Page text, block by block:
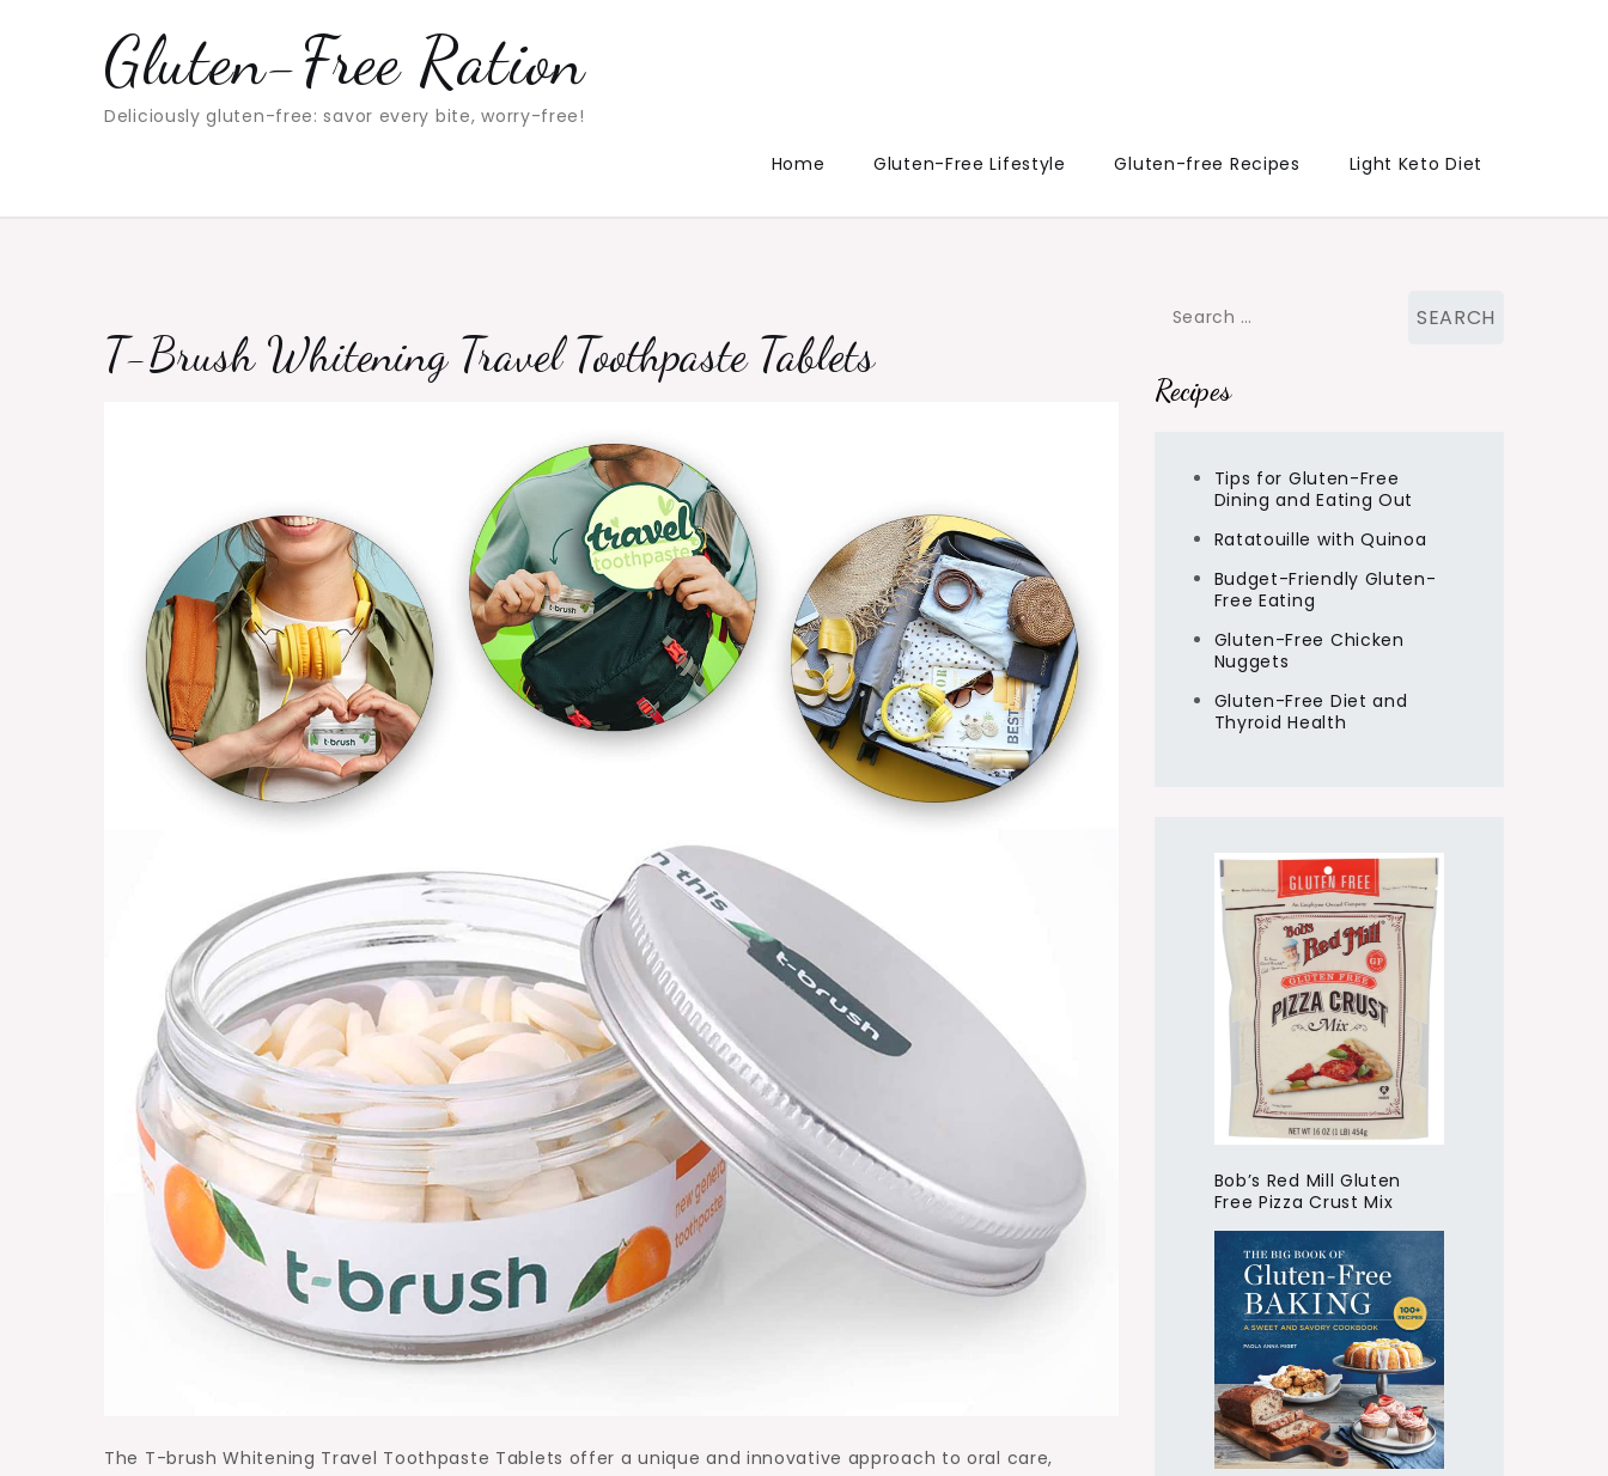
Gluten-Free Ration
Deliciously gluten-free: savor every bite, worry-free!
Home
Gluten-Free Lifestyle Gluten-free Recipes Light Keto Diet
T-Brush Whitening Travel Toothpaste Tablets
The T-brush Whitening Travel Toothpaste Tablets offer a unique and innovative approach to oral care,
Search
Recipes
Tips for Gluten-Free
Dining and Eating Out
Ratatouille with Quinoa
Budget-Friendly Gluten-
Free Eating
Gluten-Free Chicken
Nuggets
Gluten-Free Diet and
Thyroid Health
Bob’s Red Mill Gluten
Free Pizza Crust Mix